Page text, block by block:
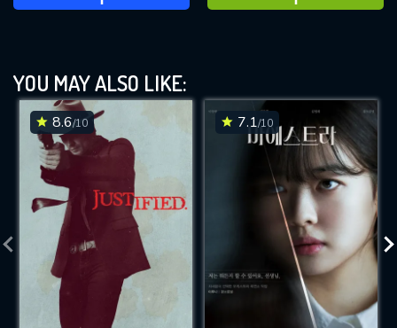
YOU MAY ALSO LIKE:
8.6/10 7.1/10